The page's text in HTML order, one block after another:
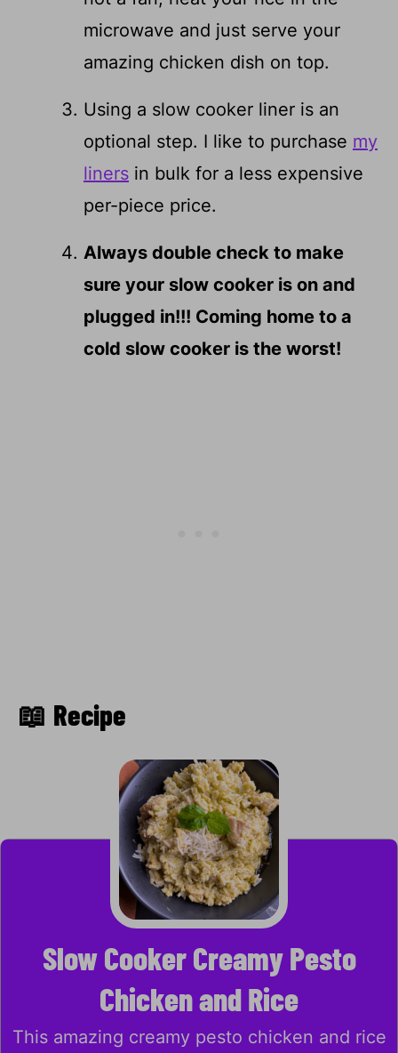
microwave and just serve your
amazing chicken dish on top.
Using a slow cooker liner is an
optional step. I like to purchase my
liners in bulk for a less expensive
per-piece price.
Always double check to make
sure your slow cooker is on and
plugged in!!! Coming home to a
cold slow cooker is the worst!
📖 Recipe
Slow Cooker Creamy Pesto
Chicken and Rice
This amazing creamy pesto chicken and rice